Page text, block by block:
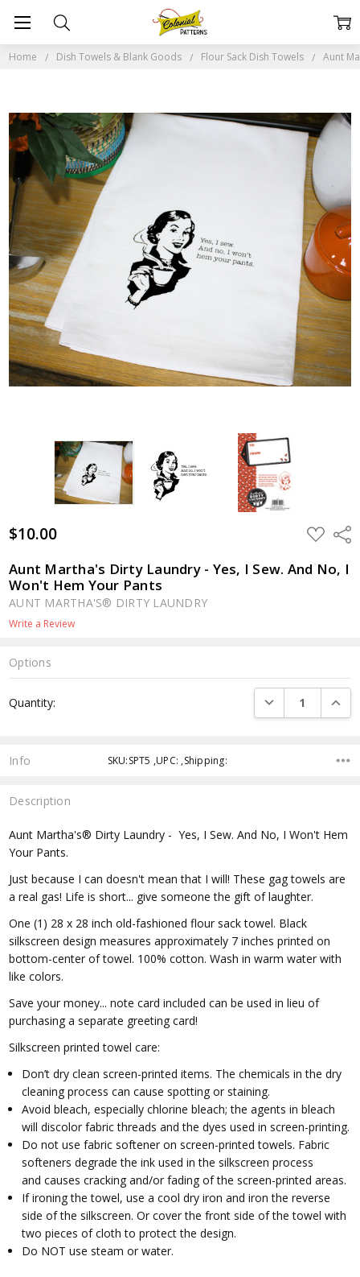
Home Dish Towels & Blank Goods Flour Sack Dish Towels Aunt
$10.00 ADD
TO
LIST
Aunt Martha's Dirty Laundry - Yes, I Sew. And No, I
Won't Hem Your Pants
AUNT MARTHA'S® DIRTY LAUNDRY
Write a Review
Options
Stock:
Quantity: DECREASE
Info SKU:SPT5 ,UPC: ,Shipping:
Description
Aunt Martha's® Dirty Laundry - Yes, I Sew. And No, I Won't Hem
Your Pants.
Just because I can doesn't mean that I will! These gag towels are
a real gas! Life is short... give someone the gift of laughter.
One (1) 28 x 28 inch old-fashioned flour sack towel. Black
silkscreen design measures approximately 7 inches printed on
bottom-center of towel. 100% cotton. Wash in warm water with
like colors.
Save your money... note card included can be used in lieu of
purchasing a separate greeting card!
Silkscreen printed towel care:
Don’t dry clean screen-printed items. The chemicals in the dry
cleaning process can cause spotting or staining.
Avoid bleach, especially chlorine bleach; the agents in bleach
will discolor fabric threads and the dyes used in screen-printing.
Do not use fabric softener on screen-printed towels. Fabric
softeners degrade the ink used in the silkscreen process
and causes cracking and/or fading of the screen-printed areas.
If ironing the towel, use a cool dry iron and iron the reverse
side of the silkscreen. Or cover the front side of the towel with
two pieces of cloth to protect the design.
Do NOT use steam or water.